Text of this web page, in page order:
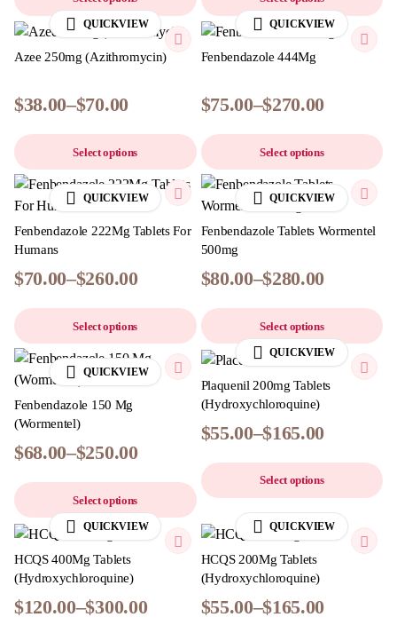
QUICKVIEW
Azee 250mg (Azithromycin)
$38.00–$70.00
Select options
QUICKVIEW
Fenbendazole 444Mg
$75.00–$270.00
Select options
QUICKVIEW
Fenbendazole 222Mg Tablets For
Humans
$70.00–$260.00
Select options
QUICKVIEW
Fenbendazole Tablets Wormentel
500mg
$80.00–$280.00
Select options
QUICKVIEW
Fenbendazole 150 Mg
(Wormentel)
$68.00–$250.00
Select options
QUICKVIEW
Plaquenil 200mg Tablets
(Hydroxychloroquine)
$55.00–$165.00
Select options
QUICKVIEW
HCQS 400Mg Tablets
(Hydroxychloroquine)
$120.00–$300.00
QUICKVIEW
HCQS 200Mg Tablets
(Hydroxychloroquine)
$55.00–$165.00